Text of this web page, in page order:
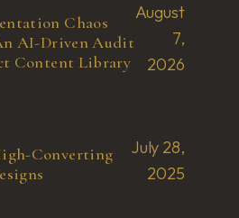
Chaos
AI-Driven Audit
Content Library
August
7,
2026
Converting
July 28,
2025